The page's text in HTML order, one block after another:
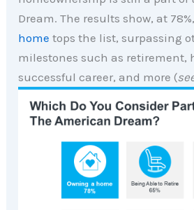
Dream. The results show, at
home tops the list, surpassing
milestones such as retirement,
successful career, and more (